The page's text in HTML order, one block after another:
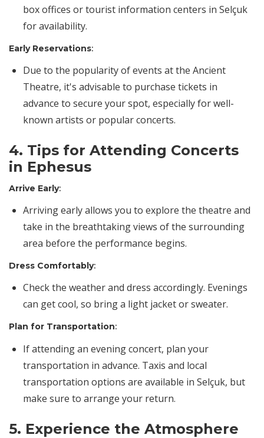
box offices or tourist information centers in Selçuk
for availability.
Early Reservations:
Due to the popularity of events at the Ancient
Theatre, it's advisable to purchase tickets in
advance to secure your spot, especially for well-
known artists or popular concerts.
4. Tips for Attending Concerts
in Ephesus
Arrive Early:
Arriving early allows you to explore the theatre and
take in the breathtaking views of the surrounding
area before the performance begins.
Dress Comfortably:
Check the weather and dress accordingly. Evenings
can get cool, so bring a light jacket or sweater.
Plan for Transportation:
If attending an evening concert, plan your
transportation in advance. Taxis and local
transportation options are available in Selçuk, but
make sure to arrange your return.
5. Experience the Atmosphere